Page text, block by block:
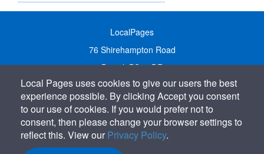
LocalPages
76 Shirehampton Road
Bristol, BS9 2DR
United Kingdom
Call:01179 231122
Email: info@localpages.co.uk
SITEMAP
Local Pages uses cookies to give our users the best
experience possible. By clicking Accept you consent
to our use of cookies. If you would prefer not to
consent, then please change your browser settings to
reflect this. View our Privacy Policy.